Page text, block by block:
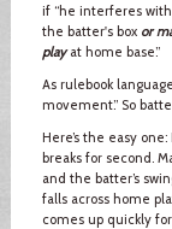
if “he interferes
the batter's box or
playat home base.”
As rulebook
movement.” So
Here’s the easy
breaks for second.
and the batter’s
falls across home
comes up quickly